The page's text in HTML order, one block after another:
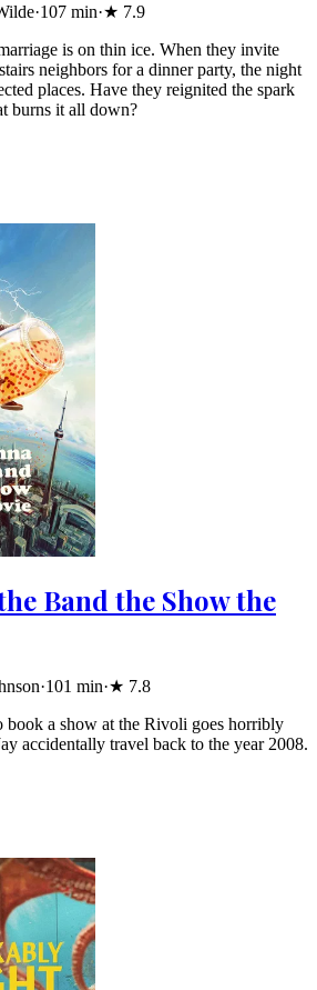
·107 min·★ 7.9
is on thin ice. When they invite
neighbors for a dinner party, the night
places. Have they reignited the spark
burns it all down?
Band the Show the
·101 min·★ 7.8
book a show at the Rivoli goes horribly
accidentally travel back to the year 2008.